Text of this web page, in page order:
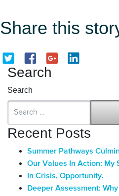
Share this
Search
Search
Recent Posts
Summer Pathways
Our Values In Action: My
In Crisis, Opportunity.
Deeper Assessment: